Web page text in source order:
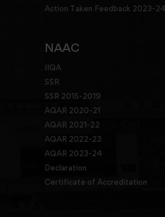
Action Taken Feedback 2023-24
NAAC
IIQA
SSR
SSR 2015-2019
AQAR 2020-21
AQAR 2021-22
AQAR 2022-23
AQAR 2023-24
Declaration
Certificate of Accreditation